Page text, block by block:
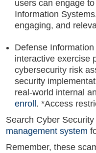
users can engage
Information
engaging, and
Defense
interactive exercise
cybersecurity risk
security
real-world internal
enroll . *Access
Search Cyber
management system
Remember, these